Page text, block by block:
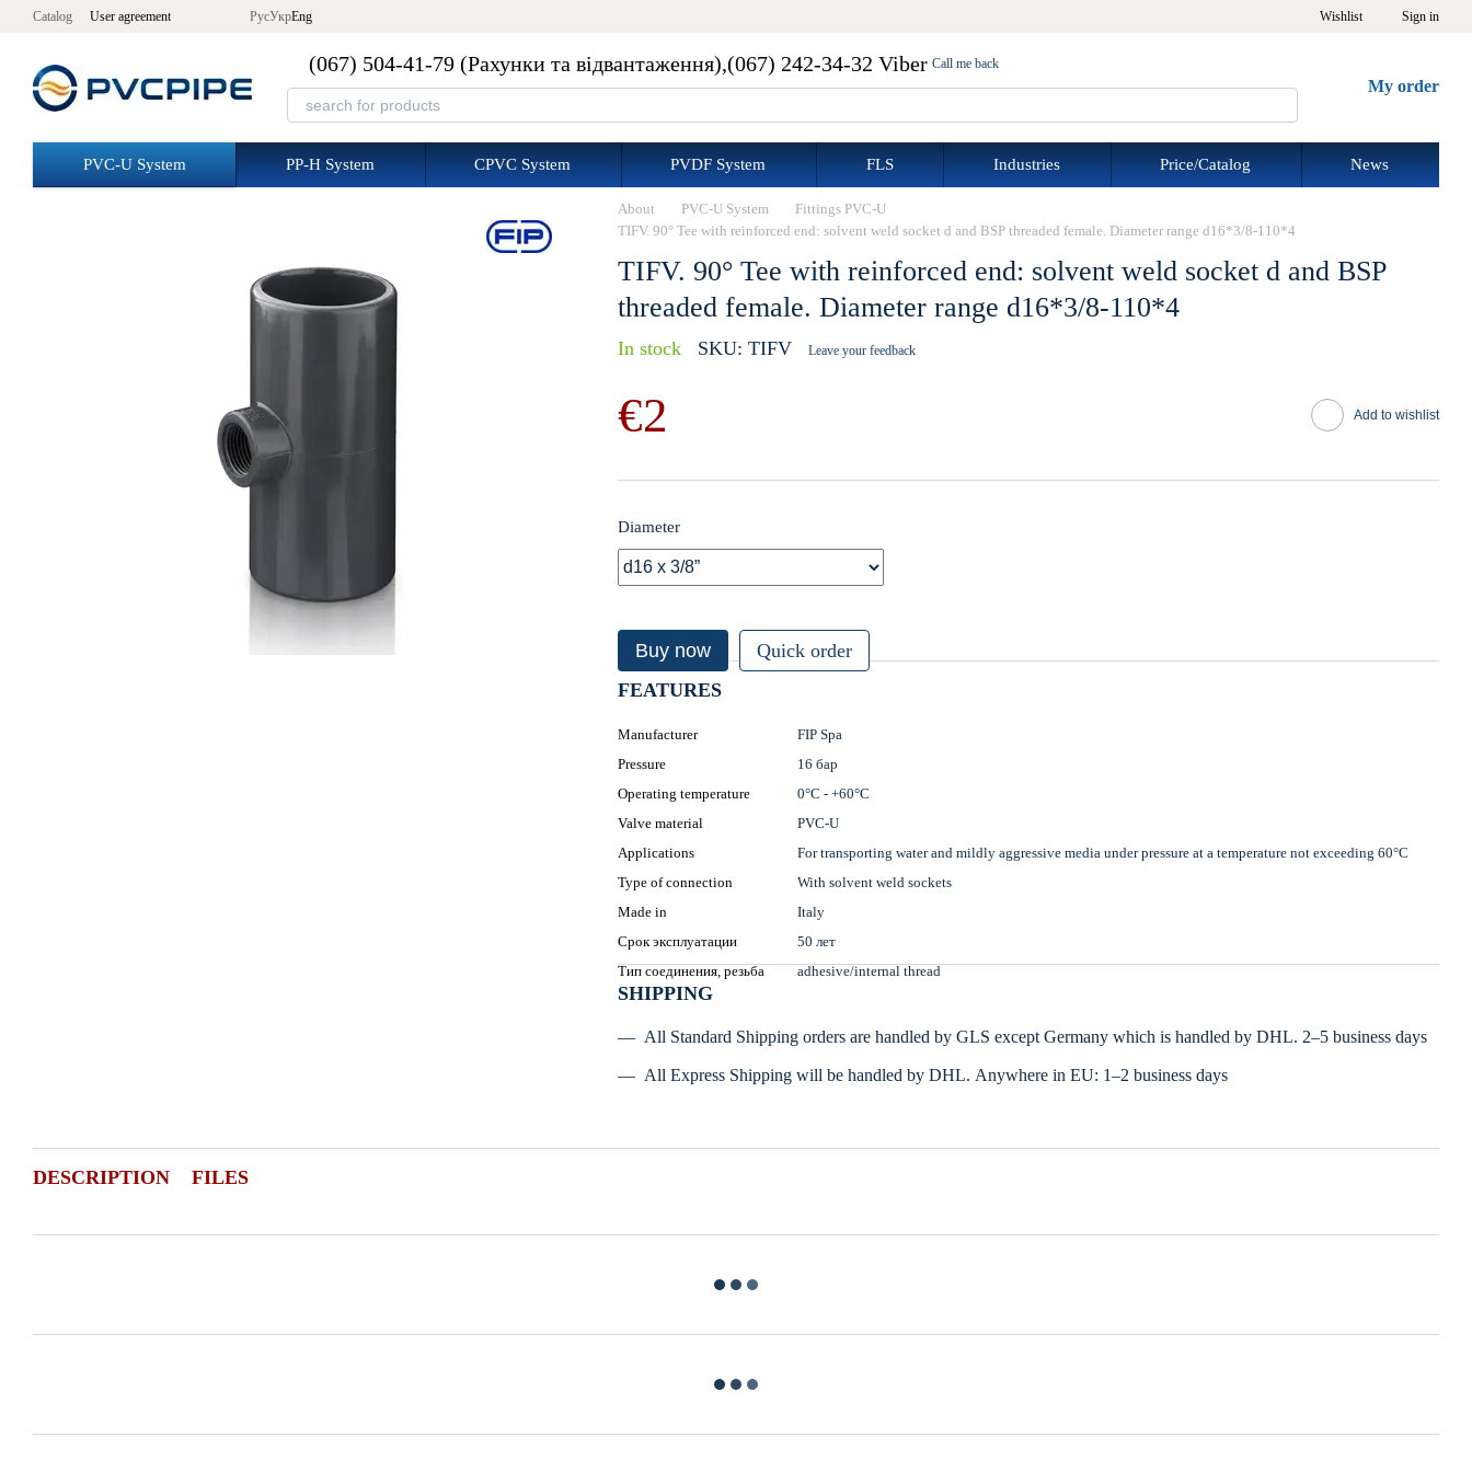
Skip to main content
Catalog User agreement РусУкрEng Wishlist Sign in
(067) 504-41-79 (Рахунки та відвантаження),(067) 242-34-32 Viber Call me back
My order
PVC-U System PP-H System CPVC System PVDF System FLS Industries Price/Catalog News
About PVC-U System
Fittings PVC-U
TIFV. 90° Tee with reinforced end: solvent weld socket d and BSP threaded female. Diameter range d16*3/8-110*4
TIFV. 90° Tee with reinforced end: solvent weld socket d and BSP
threaded female. Diameter range d16*3/8-110*4
In stock SKU: TIFV Leave your feedback
€2 Add to wishlist
Diameter
Buy now
Quick order
FEATURES
Manufacturer
FIP Spa
Pressure
16 бар
Operating temperature
0°С - +60°С
Valve material
PVC-U
Applications
For transporting water and mildly aggressive media under pressure at a temperature not exceeding 60°C
Type of connection
With solvent weld sockets
Made in
Italy
Срок эксплуатации
50 лет
Тип соединения, резьба
adhesive/internal thread
SHIPPING
All Standard Shipping orders are handled by GLS except Germany which is handled by DHL. 2–5 business days
All Express Shipping will be handled by DHL. Anywhere in EU: 1–2 business days
DESCRIPTION FILES